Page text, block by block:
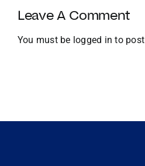
and
Global
Expansion
Leave A Comment
You must be logged in to